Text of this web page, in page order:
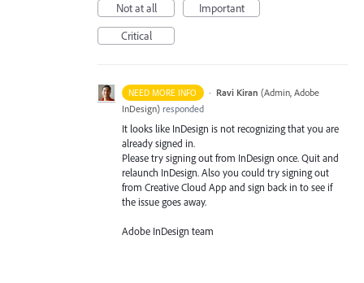
Not at all
Important
Critical
NEED MORE INFO · Ravi Kiran (Admin, Adobe
InDesign) responded
It looks like InDesign is not recognizing that you are
already signed in.
Please try signing out from InDesign once. Quit and
relaunch InDesign. Also you could try signing out
from Creative Cloud App and sign back in to see if
the issue goes away.
Adobe InDesign team